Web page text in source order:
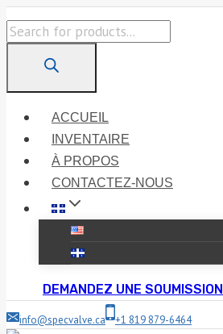
Skip
to
content
Products
ACCUEIL
INVENTAIRE
À PROPOS
CONTACTEZ-NOUS
DEMANDEZ UNE SOUMISSION
info@specvalve.ca +1 819 879-6464